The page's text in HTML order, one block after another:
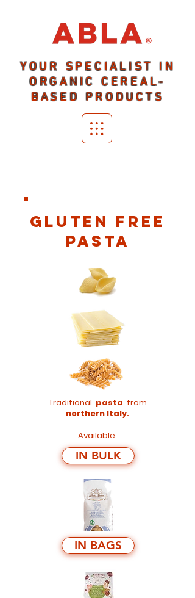
YOUR SPECIALIST IN
ORGANIC CEREAL-
BASED PRODUCTS
GLUTEN FREE
PASTA
Traditional pasta from
northern Italy.
Available:
IN BULK
IN BAGS